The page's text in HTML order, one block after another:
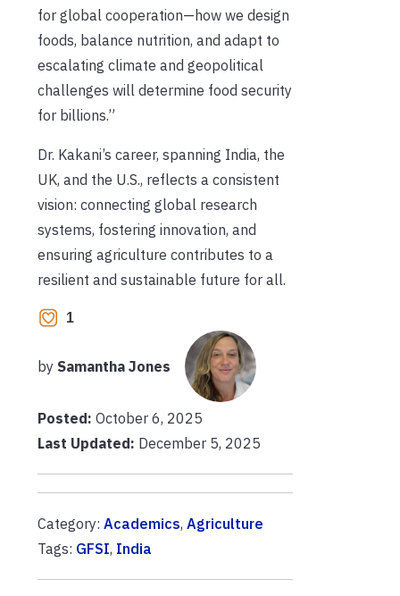
for global cooperation—how we design
foods, balance nutrition, and adapt to
escalating climate and geopolitical
challenges will determine food security
for billions.”
Dr. Kakani’s career, spanning India, the
UK, and the U.S., reflects a consistent
vision: connecting global research
systems, fostering innovation, and
ensuring agriculture contributes to a
resilient and sustainable future for all.
1
by Samantha Jones
Posted: October 6, 2025
Last Updated: December 5, 2025
Category: Academics, Agriculture
Tags: GFSI, India